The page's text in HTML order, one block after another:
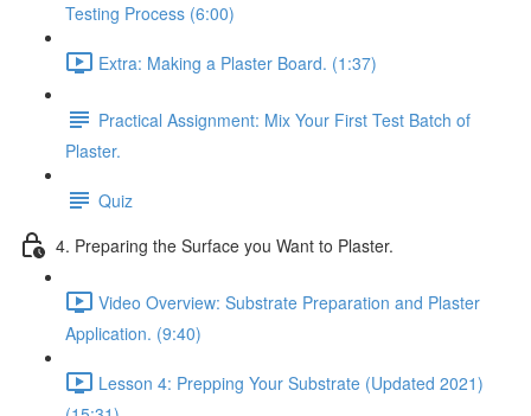
Testing Process (6:00)
Extra: Making a Plaster Board. (1:37)
Practical Assignment: Mix Your First Test Batch of
Plaster.
Quiz
4. Preparing the Surface you Want to Plaster.
Video Overview: Substrate Preparation and Plaster
Application. (9:40)
Lesson 4: Prepping Your Substrate (Updated 2021)